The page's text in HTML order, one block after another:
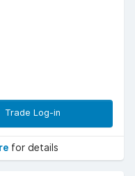
Trade Log-in
for details